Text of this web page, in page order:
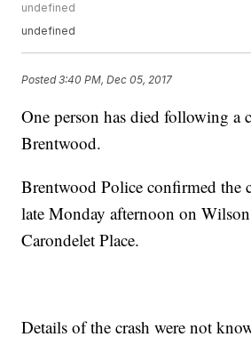
undefined
undefined
Posted3:40 PM, Dec 05, 2017
One person has died following a
Brentwood.
Brentwood Police confirmed the
late Monday afternoon on
Carondelet Place.
Details of the crash were not